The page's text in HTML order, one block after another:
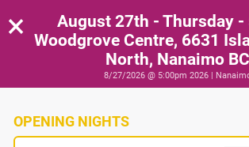
×
August 27th - Thursday -
Woodgrove Centre, 6631
North, Nanaimo BC
8/27/2026 @ 5:00pm 2026 |
OPENING NIGHTS